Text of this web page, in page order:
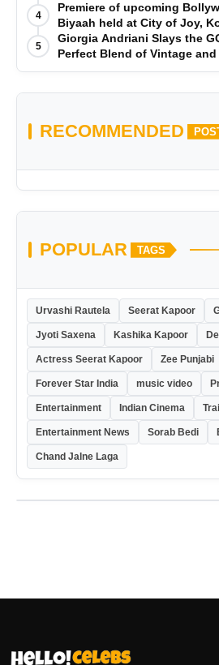
is Out Now
4
Premiere of upcoming
Biyaah held at City of Joy,
5
Giorgia Andriani Slays the
Perfect Blend of Vintage
RECOMMENDED
POPULAR TAGS
Urvashi Rautela Seerat Kapoor
Jyoti Saxena Kashika Kapoor
Actress Seerat Kapoor Zee Punjabi
Forever Star India music video
Entertainment Indian Cinema
Entertainment News Sorab Bedi
Chand Jalne Laga